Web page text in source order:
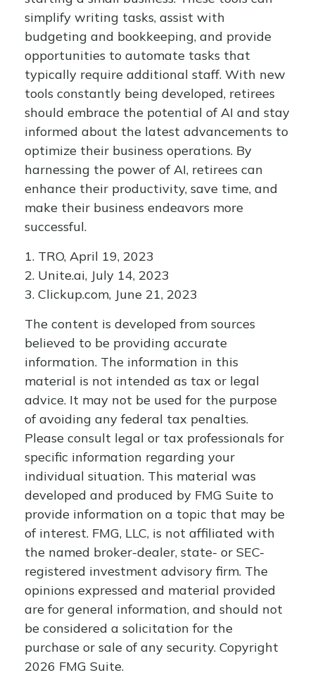
simplify writing tasks, assist with
budgeting and bookkeeping, and provide
opportunities to automate tasks that
typically require additional staff. With new
tools constantly being developed, retirees
should embrace the potential of AI and stay
informed about the latest advancements to
optimize their business operations. By
harnessing the power of AI, retirees can
enhance their productivity, save time, and
make their business endeavors more
successful.
1. TRO, April 19, 2023
2. Unite.ai, July 14, 2023
3. Clickup.com, June 21, 2023
The content is developed from sources
believed to be providing accurate
information. The information in this
material is not intended as tax or legal
advice. It may not be used for the purpose
of avoiding any federal tax penalties.
Please consult legal or tax professionals for
specific information regarding your
individual situation. This material was
developed and produced by FMG Suite to
provide information on a topic that may be
of interest. FMG, LLC, is not affiliated with
the named broker-dealer, state- or SEC-
registered investment advisory firm. The
opinions expressed and material provided
are for general information, and should not
be considered a solicitation for the
purchase or sale of any security. Copyright
2026 FMG Suite.